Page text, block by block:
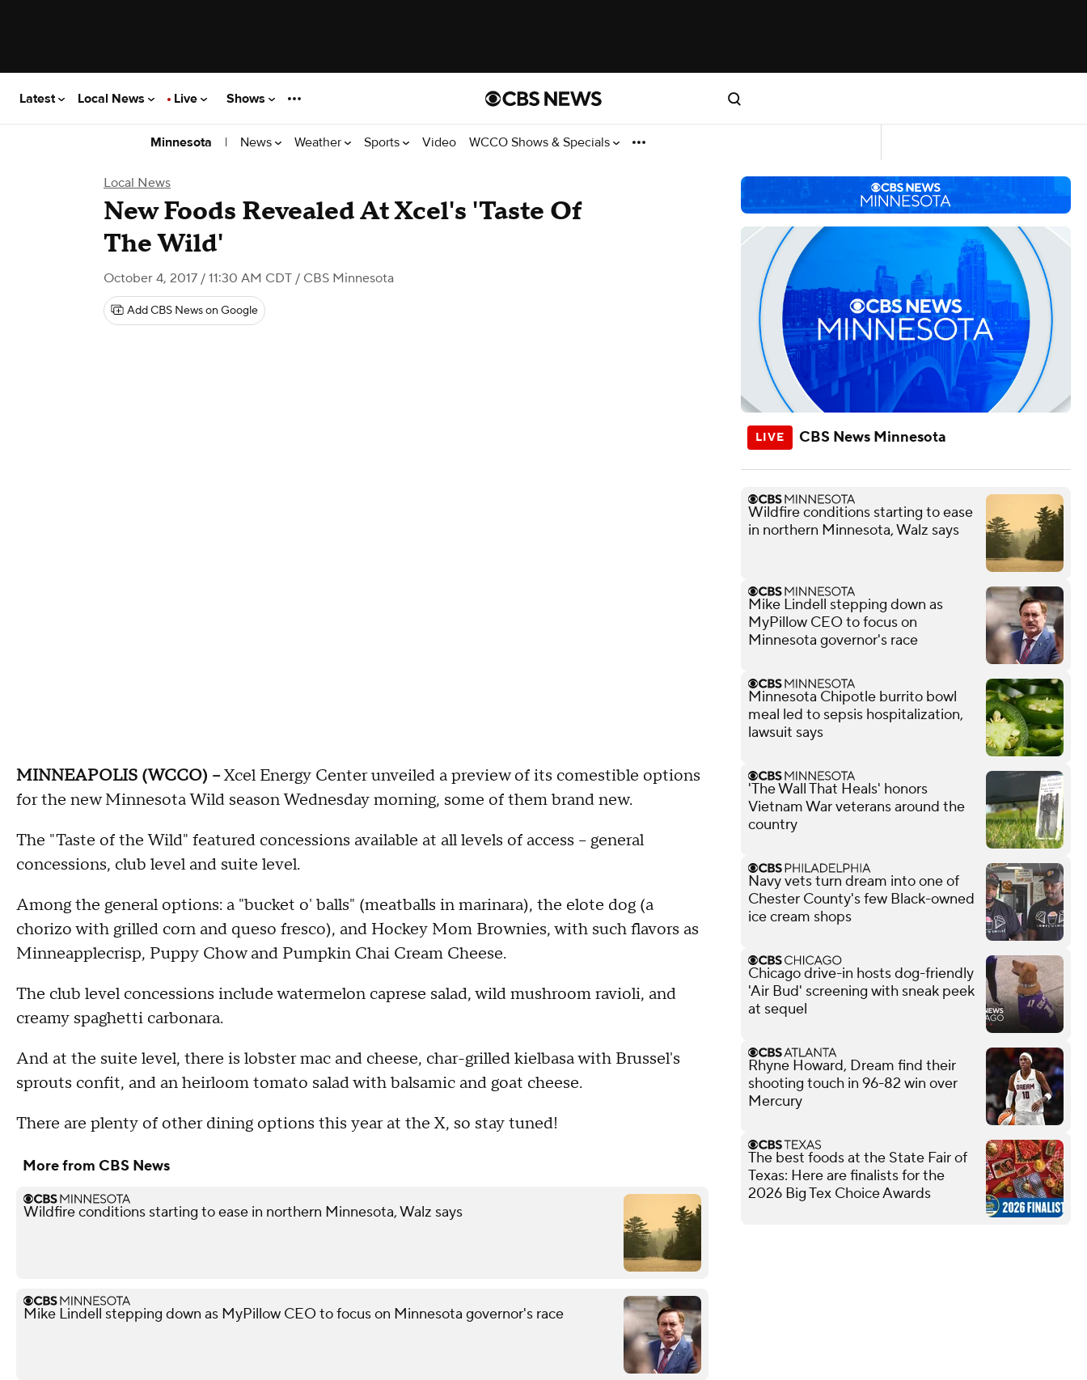
Latest Local News Live Shows
Minnesota | News Weather Sports Video WCCO Shows & Specials
Local News
New Foods Revealed At Xcel's 'Taste Of
The Wild'
October 4, 2017 / 11:30 AM CDT / CBS Minnesota
Add CBS News on Google
MINNEAPOLIS (WCCO) --Xcel Energy Center unveiled a preview of its comestible options
for the new Minnesota Wild season Wednesday morning, some of them brand new.
The "Taste of the Wild" featured concessions available at all levels of access -- general
concessions, club level and suite level.
Among the general options: a "bucket o' balls" (meatballs in marinara), the elote dog (a
chorizo with grilled corn and queso fresco), and Hockey Mom Brownies, with such flavors as
Minneapplecrisp, Puppy Chow and Pumpkin Chai Cream Cheese.
The club level concessions include watermelon caprese salad, wild mushroom ravioli, and
creamy spaghetti carbonara.
And at the suite level, there is lobster mac and cheese, char-grilled kielbasa with Brussel's
sprouts confit, and an heirloom tomato salad with balsamic and goat cheese.
There are plenty of other dining options this year at the X, so stay tuned!
More from CBS News
Wildfire conditions starting to ease in northern Minnesota, Walz says
Mike Lindell stepping down as MyPillow CEO to focus on Minnesota governor's race
CBS News Minnesota
Wildfire conditions starting to ease
in northern Minnesota, Walz says
Mike Lindell stepping down as
MyPillow CEO to focus on
Minnesota governor's race
Minnesota Chipotle burrito bowl
meal led to sepsis hospitalization,
lawsuit says
'The Wall That Heals' honors
Vietnam War veterans around the
country
Navy vets turn dream into one of
Chester County's few Black-owned
ice cream shops
Chicago drive-in hosts dog-friendly
'Air Bud' screening with sneak peek
at sequel
Rhyne Howard, Dream find their
shooting touch in 96-82 win over
Mercury
The best foods at the State Fair of
Texas: Here are finalists for the
2026 Big Tex Choice Awards